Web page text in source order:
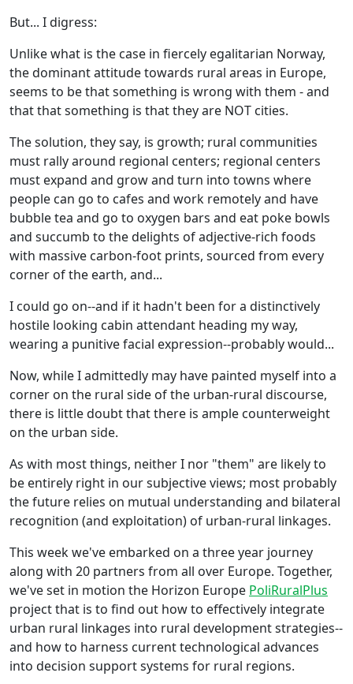
But... I digress:
Unlike what is the case in fiercely egalitarian Norway,
the dominant attitude towards rural areas in Europe,
seems to be that something is wrong with them - and
that that something is that they are NOT cities.
The solution, they say, is growth; rural communities
must rally around regional centers; regional centers
must expand and grow and turn into towns where
people can go to cafes and work remotely and have
bubble tea and go to oxygen bars and eat poke bowls
and succumb to the delights of adjective-rich foods
with massive carbon-foot prints, sourced from every
corner of the earth, and...
I could go on--and if it hadn't been for a distinctively
hostile looking cabin attendant heading my way,
wearing a punitive facial expression--probably would...
Now, while I admittedly may have painted myself into a
corner on the rural side of the urban-rural discourse,
there is little doubt that there is ample counterweight
on the urban side.
As with most things, neither I nor "them" are likely to
be entirely right in our subjective views; most probably
the future relies on mutual understanding and bilateral
recognition (and exploitation) of urban-rural linkages.
This week we've embarked on a three year journey
along with 20 partners from all over Europe. Together,
we've set in motion the Horizon Europe PoliRuralPlus
project that is to find out how to effectively integrate
urban rural linkages into rural development strategies--
and how to harness current technological advances
into decision support systems for rural regions.